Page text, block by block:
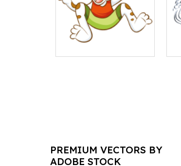
PREMIUM VECTORS BY
ADOBE STOCK